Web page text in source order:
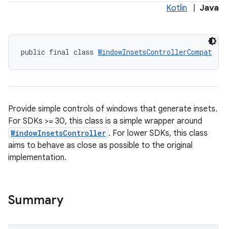
Kotlin Java
public final class WindowInsetsControllerCompat
Provide simple controls of windows that generate insets.
For SDKs >= 30, this class is a simple wrapper around
WindowInsetsController . For lower SDKs, this class
aims to behave as close as possible to the original
implementation.
Summary